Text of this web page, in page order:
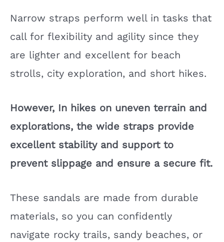
Narrow straps perform well in tasks that
call for flexibility and agility since they
are lighter and excellent for beach
strolls, city exploration, and short hikes.
However, In hikes on uneven terrain and
explorations, the wide straps provide
excellent stability and support to
prevent slippage and ensure a secure fit.
These sandals are made from durable
materials, so you can confidently
navigate rocky trails, sandy beaches, or